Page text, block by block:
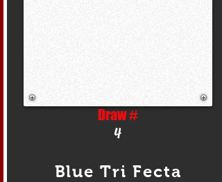
Draw #
4
Blue Tri Fecta